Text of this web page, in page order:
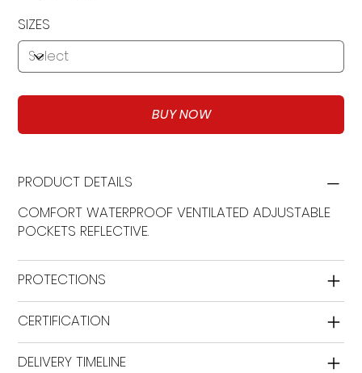
SIZES
BUY NOW
PRODUCT DETAILS
COMFORT WATERPROOF VENTILATED ADJUSTABLE
POCKETS REFLECTIVE.
PROTECTIONS
CERTIFICATION
DELIVERY TIMELINE